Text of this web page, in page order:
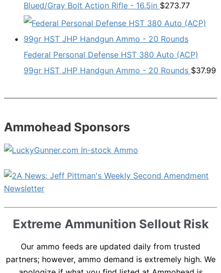
Blued/Gray Bolt Action Rifle - 16.5in $273.77
Federal Personal Defense HST 380 Auto (ACP)
99gr HST JHP Handgun Ammo - 20 Rounds $37.99
Ammohead Sponsors
Extreme Ammunition Sellout Risk
Our ammo feeds are updated daily from trusted
partners; however, ammo demand is extremely high. We